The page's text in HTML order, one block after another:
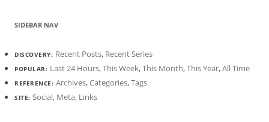
SIDEBAR NAV
DISCOVERY: Recent Posts, Recent Series
POPULAR: Last 24 Hours,This Week,This Month,This Year,All Time
REFERENCE: Archives,Categories,Tags
SITE: Social, Meta, Links